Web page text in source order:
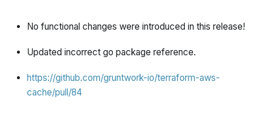
https://github.com/gruntwork-
io/terraform-aws-architecture-catalog/pull/665
Allow different env var for preflight check GH token by
@yorinasub17 in
No functional changes were introduced in this release!
Updated incorrect go package reference.
https://github.com/gruntwork-io/terraform-aws-
cache/pull/84